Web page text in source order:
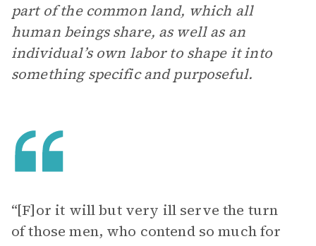
part of the common land, which all
human beings share, as well as an
individual’s own labor to shape it into
something specific and purposeful.
“[F]or it will but very ill serve the turn
of those men, who contend so much for